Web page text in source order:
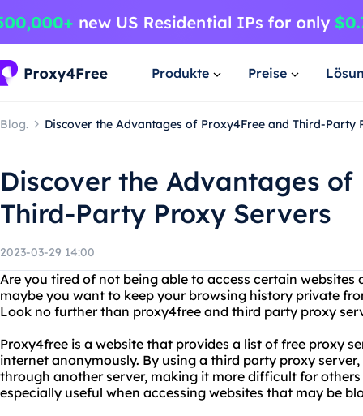
Produkte Preise
Blog. Discover the Advantages of Proxy4Free and Third-Party
Discover the Advantages of
Third-Party Proxy Servers
2023-03-29 14:00
Are you tired of not being able to access certain websites
maybe you want to keep your browsing history private
Look no further than proxy4free and third party proxy
Proxy4free is a website that provides a list of free proxy
internet anonymously. By using a third party proxy
through another server, making it more difficult for
especially useful when accessing websites that may be